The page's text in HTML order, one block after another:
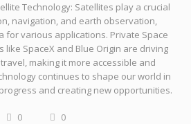
Technology: Satellites play a crucial
navigation, and earth observation,
for various applications. Private Space
like SpaceX and Blue Origin are driving
making it more accessible and
continues to shape our world in
and creating new opportunities.
0 0